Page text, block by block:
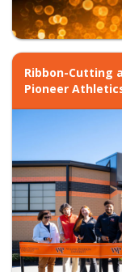
Ribbon-Cutting
Pioneer